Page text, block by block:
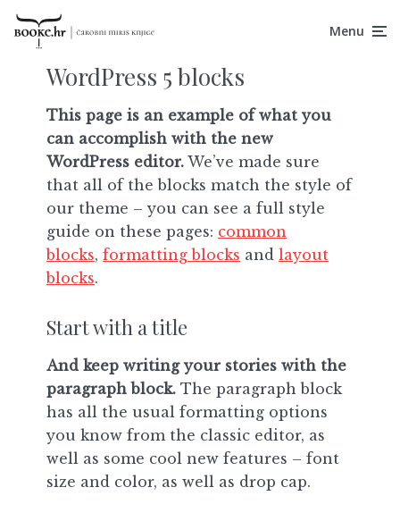
Menu
WordPress 5 blocks
This page is an example of what you
can accomplish with the new
WordPress editor. We’ve made sure
that all of the blocks match the style of
our theme – you can see a full style
guide on these pages: common
blocks, formatting blocks and layout
blocks.
Start with a title
And keep writing your stories with the
paragraph block. The paragraph block
has all the usual formatting options
you know from the classic editor, as
well as some cool new features – font
size and color, as well as drop cap.